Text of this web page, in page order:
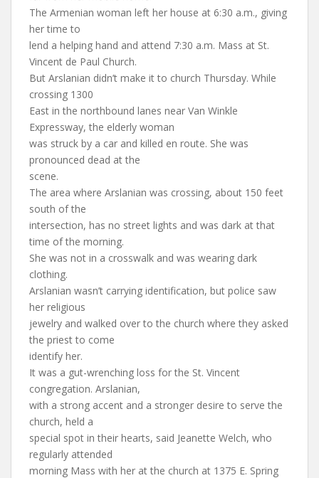
The Armenian woman left her house at 6:30 a.m., giving
her time to
lend a helping hand and attend 7:30 a.m. Mass at St.
Vincent de Paul Church.
But Arslanian didn’t make it to church Thursday. While
crossing 1300
East in the northbound lanes near Van Winkle
Expressway, the elderly woman
was struck by a car and killed en route. She was
pronounced dead at the
scene.
The area where Arslanian was crossing, about 150 feet
south of the
intersection, has no street lights and was dark at that
time of the morning.
She was not in a crosswalk and was wearing dark
clothing.
Arslanian wasn’t carrying identification, but police saw
her religious
jewelry and walked over to the church where they asked
the priest to come
identify her.
It was a gut-wrenching loss for the St. Vincent
congregation. Arslanian,
with a strong accent and a stronger desire to serve the
church, held a
special spot in their hearts, said Jeanette Welch, who
regularly attended
morning Mass with her at the church at 1375 E. Spring